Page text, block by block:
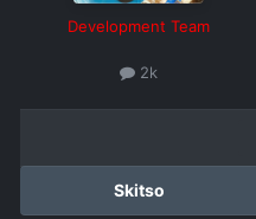
Development Team
2k
Skitso